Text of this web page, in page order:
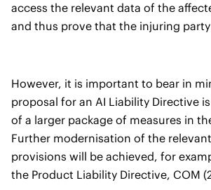
access the relevant data of the
and thus prove that the injuring
However, it is important to bear in
proposal for an AI Liability Directive
of a larger package of measures in
Further modernisation of the
provisions will be achieved, for
the Product Liability Directive, COM